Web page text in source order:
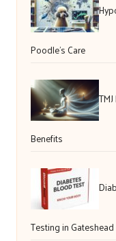
Poodle’s Care
Benefits
Testing in Gateshead